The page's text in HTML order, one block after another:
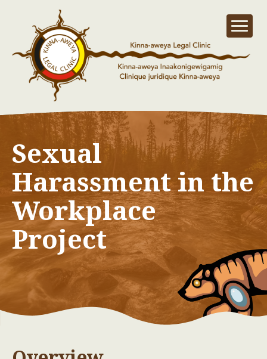
Sexual
Harassment in the
Workplace
Project